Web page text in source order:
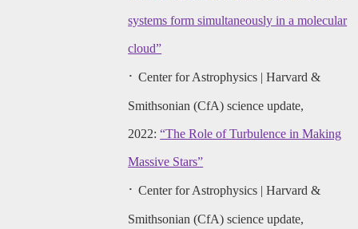
systems form simultaneously in a molecular
cloud”
· Center for Astrophysics | Harvard &
Smithsonian (CfA) science update,
2022: “The Role of Turbulence in Making
Massive Stars”
· Center for Astrophysics | Harvard &
Smithsonian (CfA) science update,